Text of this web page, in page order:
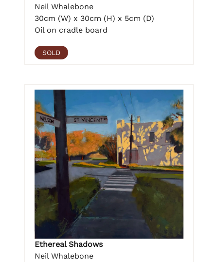
Neil Whalebone
30cm (W) x 30cm (H) x 5cm (D)
Oil on cradle board
SOLD
Ethereal Shadows
Neil Whalebone